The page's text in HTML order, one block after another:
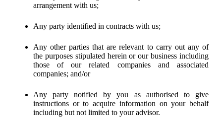
arrangement with us;
Any party identified in contracts with us;
Any other parties that are relevant to carry out any of
the purposes stipulated herein or our business including
those of our related companies and associated
companies; and/or
Any party notified by you as authorised to give
instructions or to acquire information on your behalf
including but not limited to your advisor.